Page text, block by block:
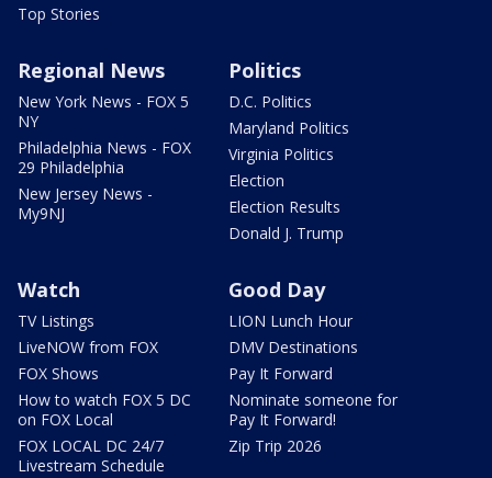
Top Stories
Regional News
New York News - FOX 5
NY
Philadelphia News - FOX
29 Philadelphia
New Jersey News -
My9NJ
Politics
D.C. Politics
Maryland Politics
Virginia Politics
Election
Election Results
Donald J. Trump
Watch
TV Listings
LiveNOW from FOX
FOX Shows
How to watch FOX 5 DC
on FOX Local
FOX LOCAL DC 24/7
Livestream Schedule
Good Day
LION Lunch Hour
DMV Destinations
Pay It Forward
Nominate someone for
Pay It Forward!
Zip Trip 2026